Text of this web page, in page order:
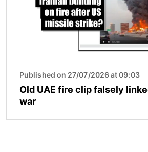
Published on 27/07/2026 at 09:03
Old UAE fire clip falsely
war